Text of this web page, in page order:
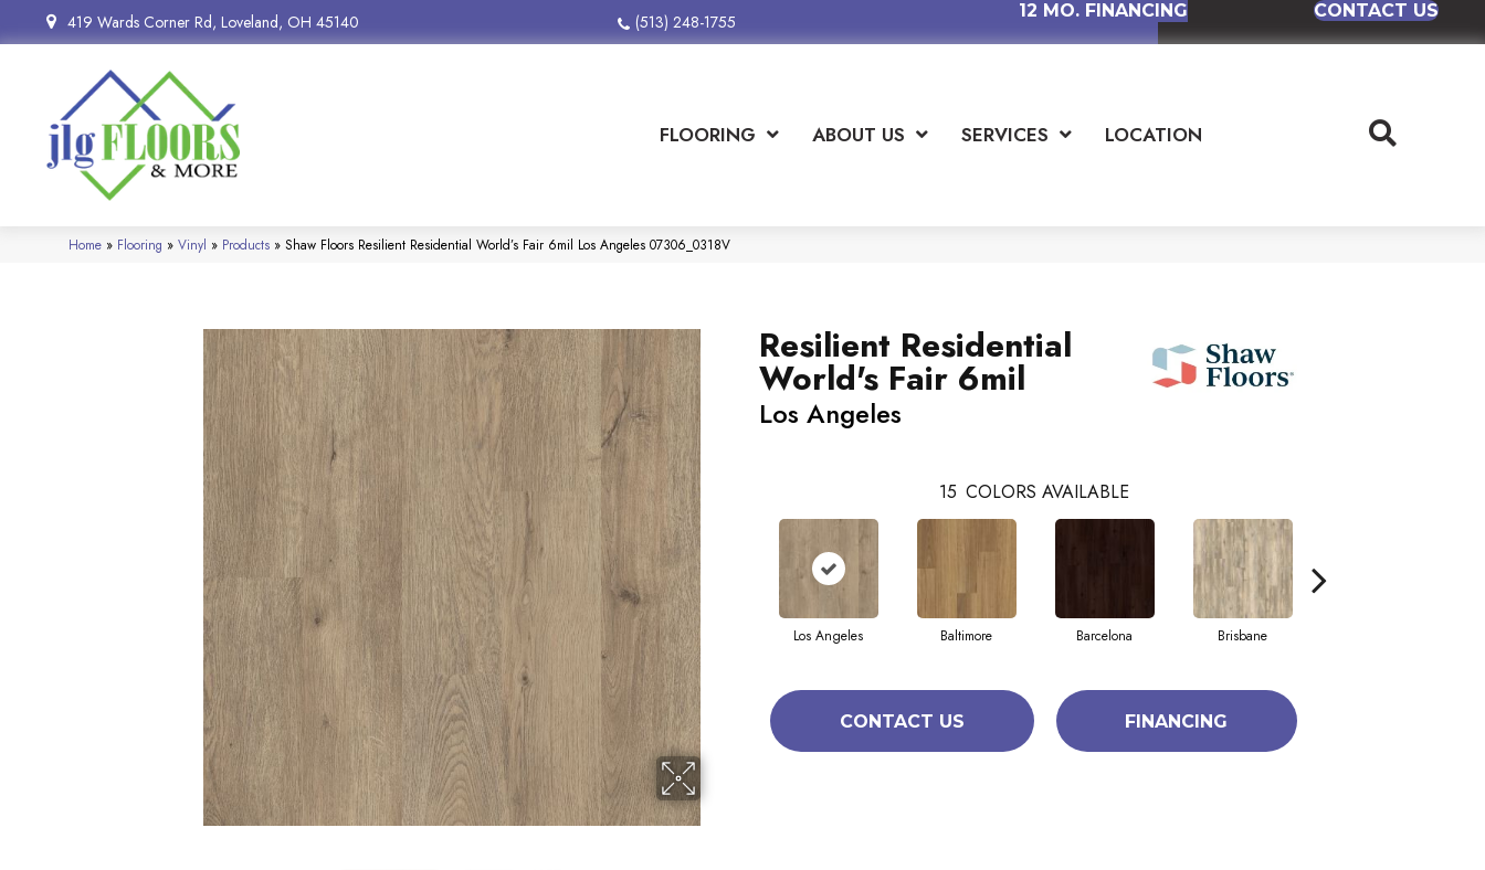
419 Wards Corner Rd, Loveland, OH 45140 (513) 248-1755
12 MO. FINANCING CONTACT US
FLOORING ABOUT US SERVICES LOCATION
Home » Flooring » Vinyl » Products » Shaw Floors Resilient Residential World’s Fair 6mil Los Angeles 07306_0318V
Resilient Residential
World's Fair 6mil
Los Angeles
15 COLORS AVAILABLE
Los Angeles Baltimore Barcelona Brisbane
CONTACT US FINANCING